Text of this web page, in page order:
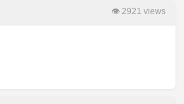
👁 2921 views